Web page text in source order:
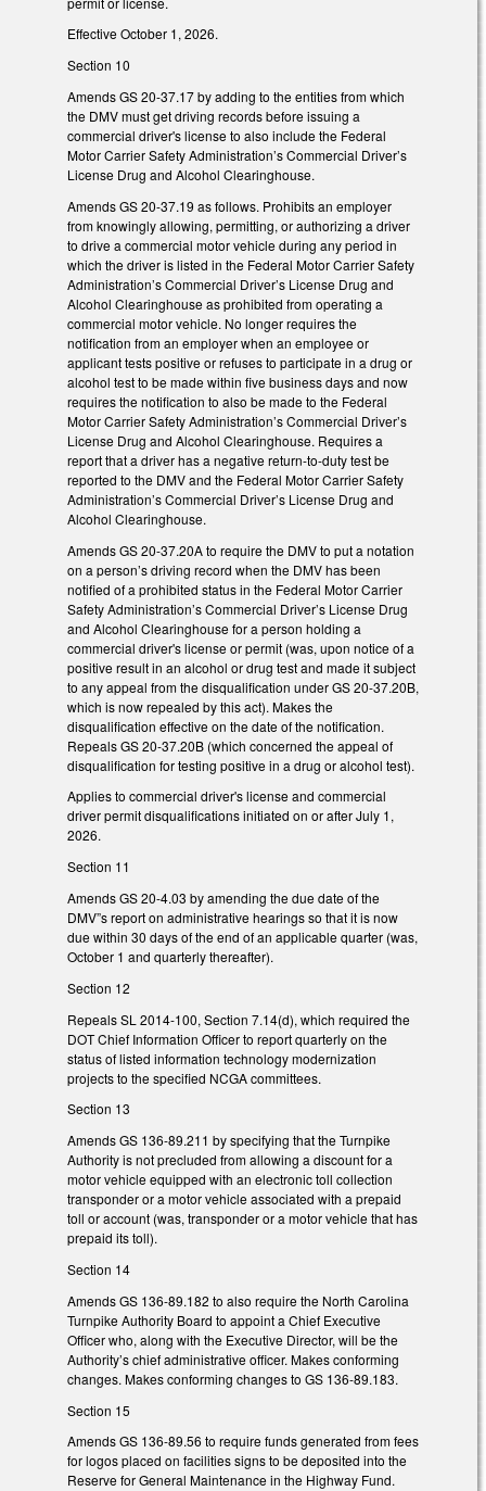
Effective October 1, 2026.
Section 10
Amends GS 20-37.17 by adding to the entities from which
the DMV must get driving records before issuing a
commercial driver's license to also include the Federal
Motor Carrier Safety Administration’s Commercial Driver’s
License Drug and Alcohol Clearinghouse.
Amends GS 20-37.19 as follows. Prohibits an employer
from knowingly allowing, permitting, or authorizing a driver
to drive a commercial motor vehicle during any period in
which the driver is listed in the Federal Motor Carrier Safety
Administration’s Commercial Driver’s License Drug and
Alcohol Clearinghouse as prohibited from operating a
commercial motor vehicle. No longer requires the
notification from an employer when an employee or
applicant tests positive or refuses to participate in a drug or
alcohol test to be made within five business days and now
requires the notification to also be made to the Federal
Motor Carrier Safety Administration’s Commercial Driver’s
License Drug and Alcohol Clearinghouse. Requires a
report that a driver has a negative return-to-duty test be
reported to the DMV and the Federal Motor Carrier Safety
Administration’s Commercial Driver’s License Drug and
Alcohol Clearinghouse.
Amends GS 20-37.20A to require the DMV to put a notation
on a person’s driving record when the DMV has been
notified of a prohibited status in the Federal Motor Carrier
Safety Administration’s Commercial Driver’s License Drug
and Alcohol Clearinghouse for a person holding a
commercial driver's license or permit (was, upon notice of a
positive result in an alcohol or drug test and made it subject
to any appeal from the disqualification under GS 20-37.20B,
which is now repealed by this act). Makes the
disqualification effective on the date of the notification.
Repeals GS 20-37.20B (which concerned the appeal of
disqualification for testing positive in a drug or alcohol test).
Applies to commercial driver's license and commercial
driver permit disqualifications initiated on or after July 1,
2026.
Section 11
Amends GS 20-4.03 by amending the due date of the
DMV”s report on administrative hearings so that it is now
due within 30 days of the end of an applicable quarter (was,
October 1 and quarterly thereafter).
Section 12
Repeals SL 2014-100, Section 7.14(d), which required the
DOT Chief Information Officer to report quarterly on the
status of listed information technology modernization
projects to the specified NCGA committees.
Section 13
Amends GS 136-89.211 by specifying that the Turnpike
Authority is not precluded from allowing a discount for a
motor vehicle equipped with an electronic toll collection
transponder or a motor vehicle associated with a prepaid
toll or account (was, transponder or a motor vehicle that has
prepaid its toll).
Section 14
Amends GS 136-89.182 to also require the North Carolina
Turnpike Authority Board to appoint a Chief Executive
Officer who, along with the Executive Director, will be the
Authority’s chief administrative officer. Makes conforming
changes. Makes conforming changes to GS 136-89.183.
Section 15
Amends GS 136-89.56 to require funds generated from fees
for logos placed on facilities signs to be deposited into the
Reserve for General Maintenance in the Highway Fund.